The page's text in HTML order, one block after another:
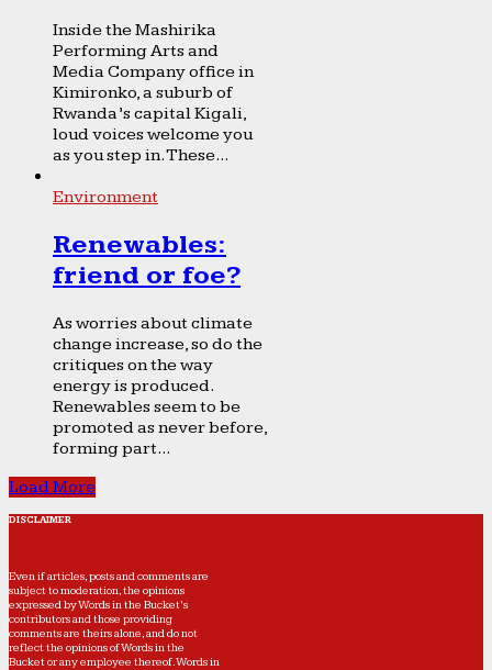
Inside the Mashirika
Performing Arts and
Media Company office in
Kimironko, a suburb of
Rwanda’s capital Kigali,
loud voices welcome you
as you step in. These...
Environment
Renewables:
friend or foe?
As worries about climate
change increase, so do the
critiques on the way
energy is produced.
Renewables seem to be
promoted as never before,
forming part...
Load More
DISCLAIMER
Even if articles, posts and comments are
subject to moderation, the opinions
expressed by Words in the Bucket’s
contributors and those providing
comments are theirs alone, and do not
reflect the opinions of Words in the
Bucket or any employee thereof. Words in